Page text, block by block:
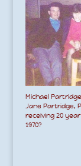
Michael
Jane Partridge,
receiving 20
1970?